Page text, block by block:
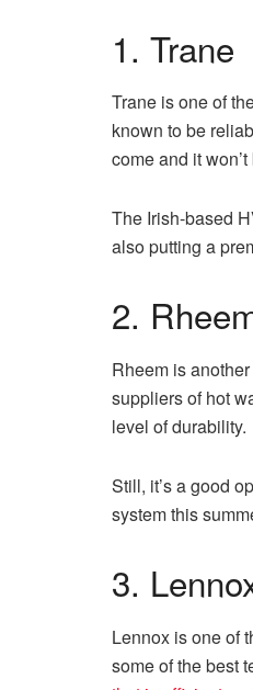
1. Trane
Trane is one of
known to be
come and it
The Irish-based
also putting a
2.
Rheem is
suppliers of hot
level of durability.
Still, it’s a good
system this
3.
Lennox is one of
some of the best